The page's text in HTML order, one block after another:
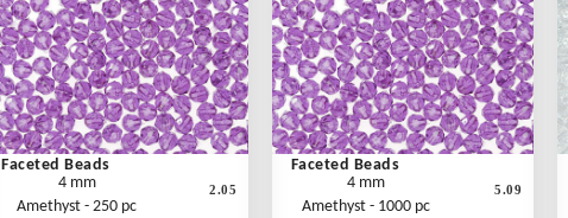
Faceted Beads
4 mm
Amethyst - 250 pc
2.05
Faceted Beads
4 mm
Amethyst - 1000 pc
5.09